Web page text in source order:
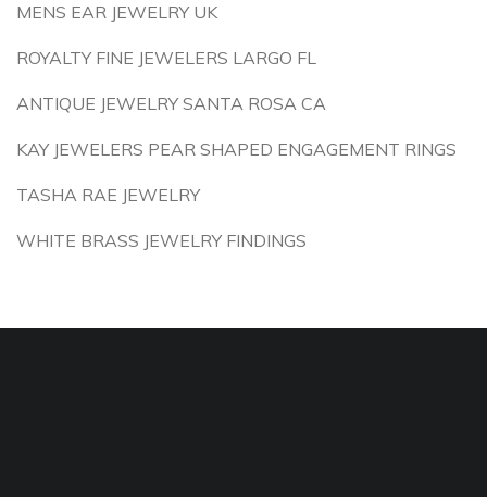
MENS EAR JEWELRY UK
ROYALTY FINE JEWELERS LARGO FL
ANTIQUE JEWELRY SANTA ROSA CA
KAY JEWELERS PEAR SHAPED ENGAGEMENT RINGS
TASHA RAE JEWELRY
WHITE BRASS JEWELRY FINDINGS